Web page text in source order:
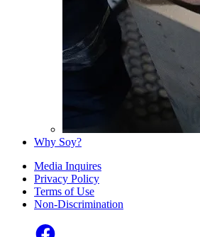
Why Soy?
Media Inquires
Privacy Policy
Terms of Use
Non-Discrimination